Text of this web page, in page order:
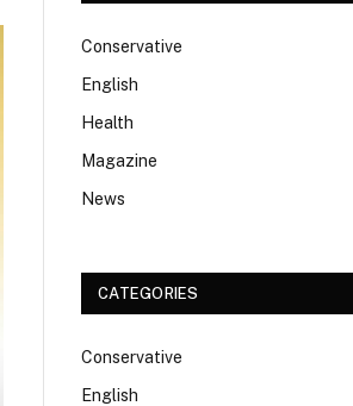
Conservative
English
Health
Magazine
News
CATEGORIES
Conservative
English